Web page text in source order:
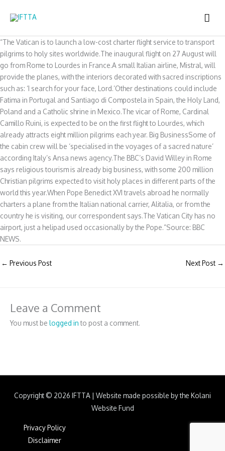
“The Vatican is to launch a low-cost charter flight service to transport
pilgrims to holy sites worldwide.The inaugural flight on 27 August will
go from Rome to Lourdes in France.A small Italian airline, Mistral, will
provide the planes, with the interiors decorated with sacred inscriptions
such as: ‘I search for your face, Lord.’Other destinations could include
Fatima in Portugal and Santiago di Compostela in Spain, the Holy Land,
Poland and a Catholic shrine in Mexico.The vicar of Rome, Cardinal
Camillo Ruini, is expected to be on the first flight to Lourdes, which
already attracts eight million pilgrims each year. Big BusinessSome of
the cabin crew will be ‘specialised in the voyages of a sacred nature’
according Italy’s Ansa news agency.The BBC’s David Willey in Rome
says religious tourism is already big business, with some 200 million
Christian pilgrims expected to visit holy places in different parts of the
world this year.When Pope Benedict XVI travels abroad he normally
charters a plane from the Italian national carrier, Alitalia, or from the
country he is visiting, our correspondent says.The Vatican City has no
airport, just a helipad used occasionally by the Pope.”Source: BBC
NEWS.
← Previous Post Next Post →
Leave a Comment
You must be logged into post a comment.
Copyright © 2026 IFTTA | Website made possible by the Kolani
Website Fund
Privacy Policy
Disclaimer